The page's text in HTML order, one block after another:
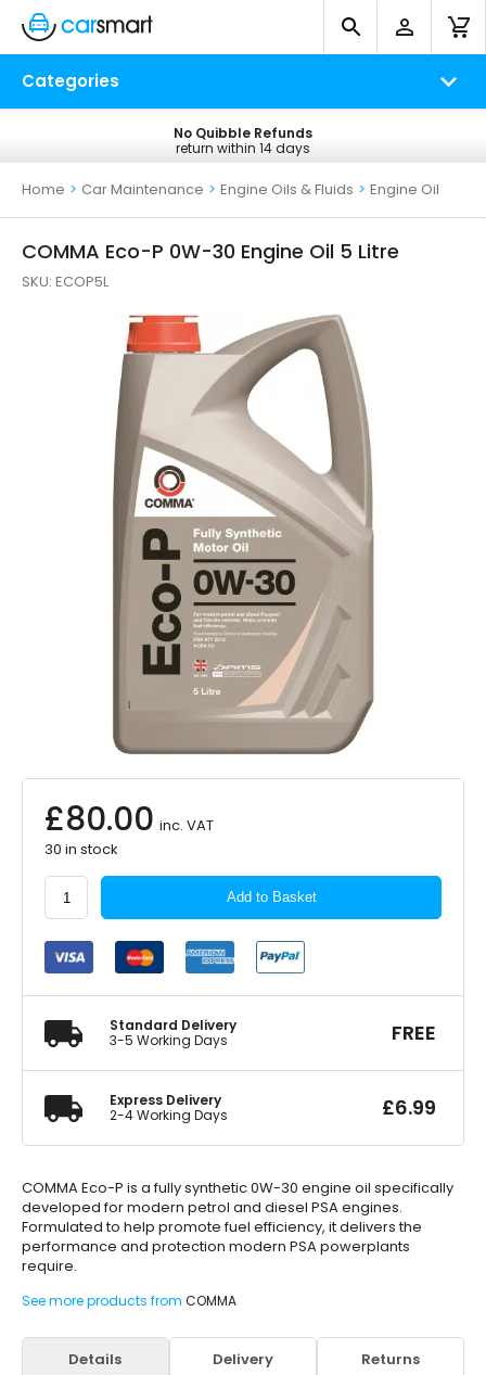
Categories
Free UK Delivery
on all orders*
No Quibble Refunds
return within 14 days
Home > Car Maintenance > Engine Oils & Fluids > Engine Oil
COMMA Eco-P 0W-30 Engine Oil 5 Litre
SKU: ECOP5L
£80.00 inc. VAT
30 in stock
COMMA
Eco-
P
0W-
30
Oil
5
Litre
Add to Basket
Standard Delivery
3-5 Working Days
FREE
Express Delivery
2-4 Working Days
£6.99
COMMA Eco-P is a fully synthetic 0W-30 engine oil specifically
developed for modern petrol and diesel PSA engines.
Formulated to help promote fuel efficiency, it delivers the
performance and protection modern PSA powerplants
require.
See more products from COMMA
Details Delivery Returns